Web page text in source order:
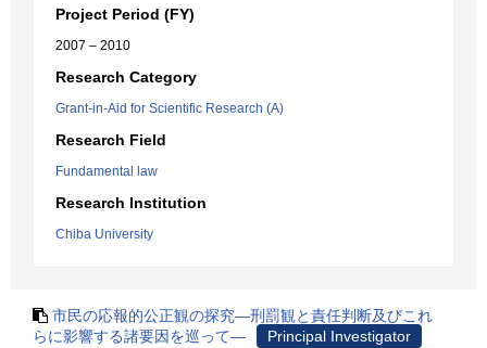
Project Period (FY)
2007 – 2010
Research Category
Grant-in-Aid for Scientific Research (A)
Research Field
Fundamental law
Research Institution
Chiba University
市民の応報的公正観の探究―刑罰観と責任判断及びこれ
らに影響する諸要因を巡って―
Principal Investigator